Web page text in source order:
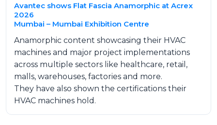
Avantec shows Flat Fascia Anamorphic at Acrex
2026
Mumbai – Mumbai Exhibition Centre
Anamorphic content showcasing their HVAC
machines and major project implementations
across multiple sectors like healthcare, retail,
malls, warehouses, factories and more.
They have also shown the certifications their
HVAC machines hold.